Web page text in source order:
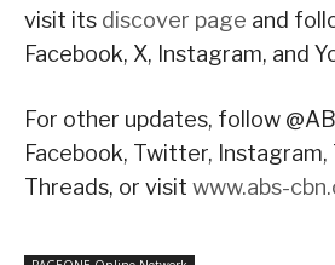
visit its discover page and
Facebook, X, Instagram, and
For other updates, follow
Facebook, Twitter, Instagram,
Threads, or visit www.abs-